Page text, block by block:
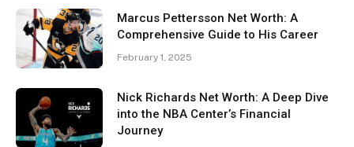
Marcus Pettersson Net Worth: A
Comprehensive Guide to His Career
February 1, 2025
Nick Richards Net Worth: A Deep Dive
into the NBA Center’s Financial
Journey